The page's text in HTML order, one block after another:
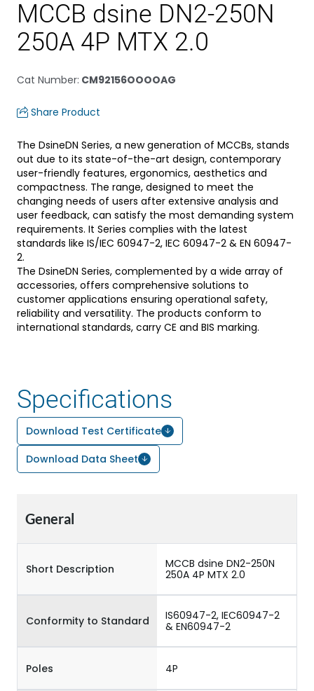
MCCB dsine DN2-250N
250A 4P MTX 2.0
Cat Number: CM92156OOOOAG
Share Product
The DsineDN Series, a new generation of MCCBs, stands
out due to its state-of-the-art design, contemporary
user-friendly features, ergonomics, aesthetics and
compactness. The range, designed to meet the
changing needs of users after extensive analysis and
user feedback, can satisfy the most demanding system
requirements. It Series complies with the latest
standards like IS/IEC 60947-2, IEC 60947-2 & EN 60947-
2.
The DsineDN Series, complemented by a wide array of
accessories, offers comprehensive solutions to
customer applications ensuring operational safety,
reliability and versatility. The products conform to
international standards, carry CE and BIS marking.
Specifications
Download Test Certificate
Download Data Sheet
General
Short Description
MCCB dsine DN2-250N
250A 4P MTX 2.0
Conformity to Standard
IS60947-2, IEC60947-2
& EN60947-2
Poles 4P